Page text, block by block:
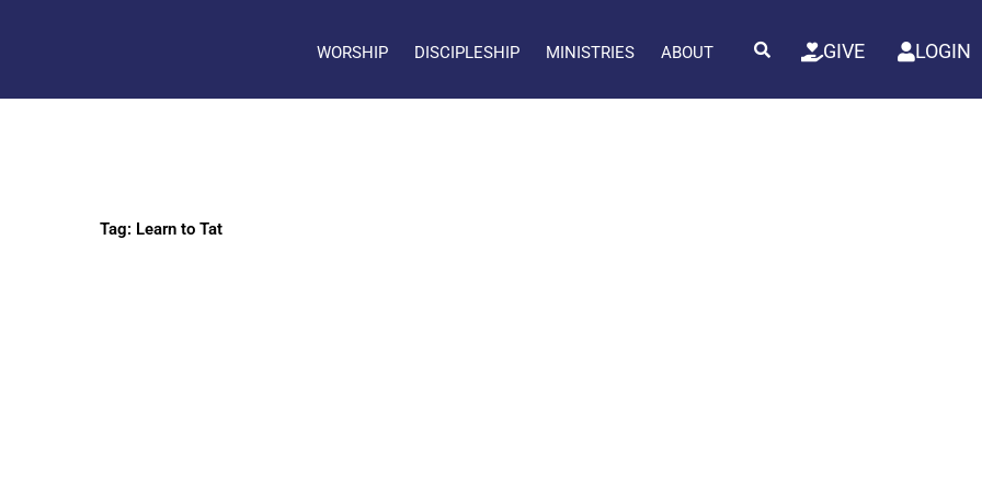
WORSHIP DISCIPLESHIP MINISTRIES ABOUT GIVE LOGIN
Tag: Learn to Tat